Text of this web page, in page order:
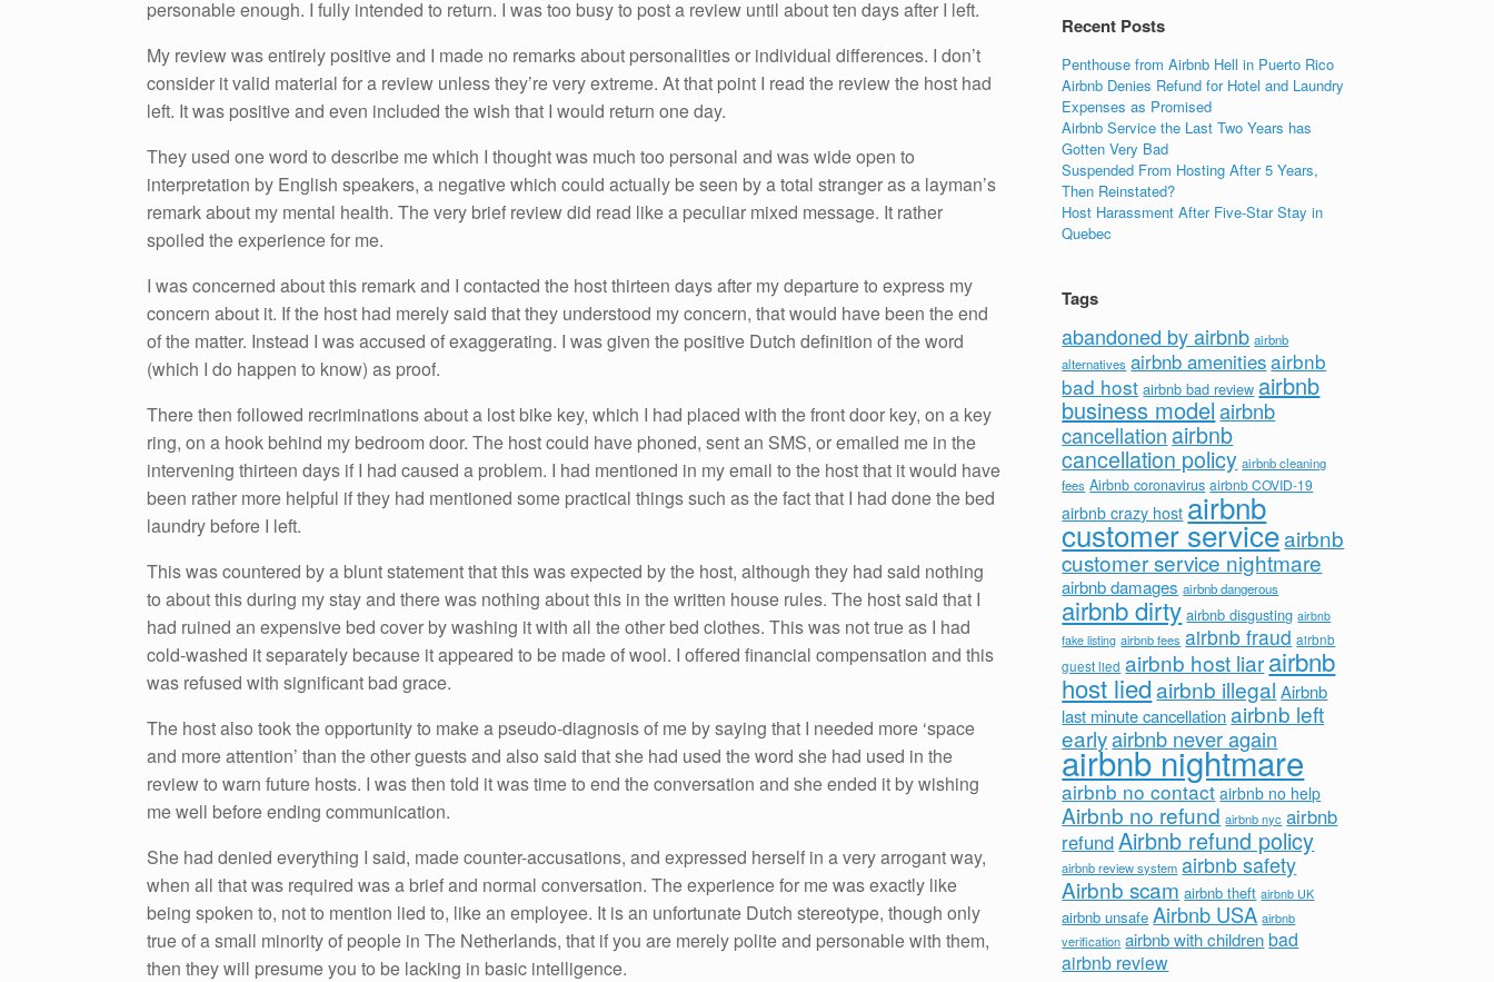
personable enough. I fully intended to return. I was too busy to post a review until about ten days after I left.
My review was entirely positive and I made no remarks about personalities or individual differences. I don’t
consider it valid material for a review unless they’re very extreme. At that point I read the review the host had
left. It was positive and even included the wish that I would return one day.
They used one word to describe me which I thought was much too personal and was wide open to
interpretation by English speakers, a negative which could actually be seen by a total stranger as a layman’s
remark about my mental health. The very brief review did read like a peculiar mixed message. It rather
spoiled the experience for me.
I was concerned about this remark and I contacted the host thirteen days after my departure to express my
concern about it. If the host had merely said that they understood my concern, that would have been the end
of the matter. Instead I was accused of exaggerating. I was given the positive Dutch definition of the word
(which I do happen to know) as proof.
There then followed recriminations about a lost bike key, which I had placed with the front door key, on a key
ring, on a hook behind my bedroom door. The host could have phoned, sent an SMS, or emailed me in the
intervening thirteen days if I had caused a problem. I had mentioned in my email to the host that it would have
been rather more helpful if they had mentioned some practical things such as the fact that I had done the bed
laundry before I left.
This was countered by a blunt statement that this was expected by the host, although they had said nothing
to about this during my stay and there was nothing about this in the written house rules. The host said that I
had ruined an expensive bed cover by washing it with all the other bed clothes. This was not true as I had
cold-washed it separately because it appeared to be made of wool. I offered financial compensation and this
was refused with significant bad grace.
The host also took the opportunity to make a pseudo-diagnosis of me by saying that I needed more ‘space
and more attention’ than the other guests and also said that she had used the word she had used in the
review to warn future hosts. I was then told it was time to end the conversation and she ended it by wishing
me well before ending communication.
She had denied everything I said, made counter-accusations, and expressed herself in a very arrogant way,
when all that was required was a brief and normal conversation. The experience for me was exactly like
being spoken to, not to mention lied to, like an employee. It is an unfortunate Dutch stereotype, though only
true of a small minority of people in The Netherlands, that if you are merely polite and personable with them,
then they will presume you to be lacking in basic intelligence.
Recent Posts
Penthouse from Airbnb Hell in Puerto Rico
Airbnb Denies Refund for Hotel and Laundry
Expenses as Promised
Airbnb Service the Last Two Years has
Gotten Very Bad
Suspended From Hosting After 5 Years,
Then Reinstated?
Host Harassment After Five-Star Stay in
Quebec
Tags
abandoned by airbnb airbnb
alternatives airbnb amenitiesairbnb
bad host airbnb bad review airbnb
business model airbnb
cancellation airbnb
cancellation policy airbnb cleaning
fees Airbnb coronavirus airbnb COVID-19
airbnb crazy host airbnb
customer serviceairbnb
customer service nightmare
airbnb damages airbnb dangerous
airbnb dirty airbnb disgusting airbnb
fake listing airbnb fees airbnb fraud airbnb
guest lied airbnb host liarairbnb
host liedairbnb illegal Airbnb
last minute cancellation airbnb left
earlyairbnb never again
airbnb nightmare
airbnb no contact airbnb no help
Airbnb no refund airbnb nyc airbnb
refundAirbnb refund policy
airbnb review system airbnb safety
Airbnb scam airbnb theft airbnb UK
airbnb unsafe Airbnb USA airbnb
verification airbnb with children bad
airbnb review